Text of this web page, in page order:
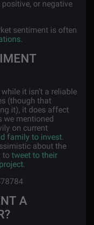
or negative
sentiment is often
.
it isn’t a reliable
(though that
it), it does affect
we mentioned
on current
family to invest.
about the
to tweet to their
.
A